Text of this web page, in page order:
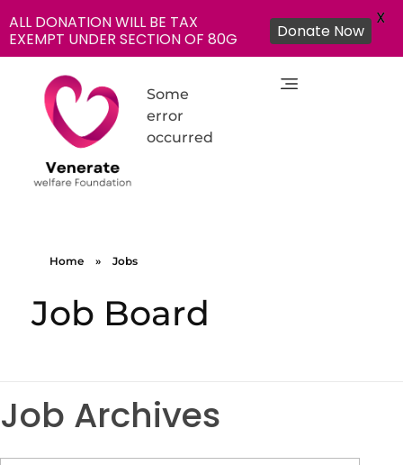
Some
error
occurred
Home » Jobs
Job Board
Job Archives
ALL DONATION WILL BE TAX
EXEMPT UNDER SECTION OF 80G
Donate Now
X